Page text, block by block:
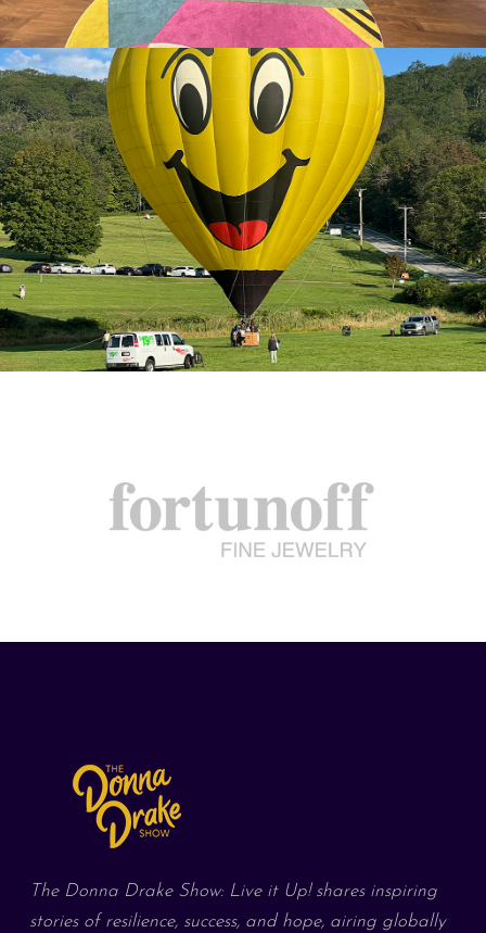
The Donna Drake Show: Live it Up! shares inspiring
stories of resilience, success, and hope, airing globally